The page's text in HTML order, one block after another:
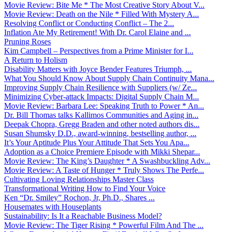
Movie Review: Bite Me * The Most Creative Story About V...
Movie Review: Death on the Nile * Filled With Mystery A...
Resolving Conflict or Conducting Conflict – The 2...
Inflation Ate My Retirement! With Dr. Carol Elaine and ...
Pruning Roses
Kim Campbell – Perspectives from a Prime Minister for I...
A Return to Holism
Disability Matters with Joyce Bender Features Triumph, ...
What You Should Know About Supply Chain Continuity Mana...
Improving Supply Chain Resilience with Suppliers (w/ Ze...
Minimizing Cyber-attack Impacts: Digital Supply Chain M...
Movie Review: Barbara Lee: Speaking Truth to Power * An...
Dr. Bill Thomas talks Kallimos Communities and Aging in...
Deepak Chopra, Gregg Braden and other noted authors dis...
Susan Shumsky D.D., award-winning, bestselling author, ...
It’s Your Aptitude Plus Your Attitude That Sets You Apa...
Adoption as a Choice Premiere Episode with Mikki Shepar...
Movie Review: The King’s Daughter * A Swashbuckling Adv...
Movie Review: A Taste of Hunger * Truly Shows The Perfe...
Cultivating Loving Relationships Master Class
Transformational Writing How to Find Your Voice
Ken “Dr. Smiley” Rochon, Jr, Ph.D., Shares ...
Housemates with Houseplants
Sustainability: Is It a Reachable Business Model?
Movie Review: The Tiger Rising * Powerful Film And The ...